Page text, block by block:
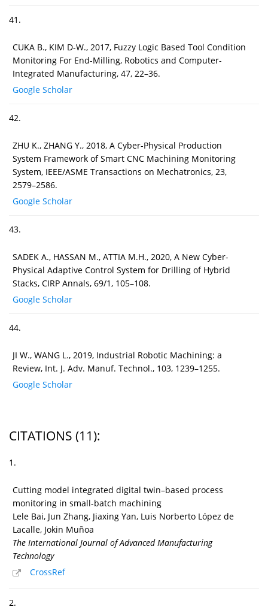
41.
CUKA B., KIM D-W., 2017, Fuzzy Logic Based Tool Condition
Monitoring For End-Milling, Robotics and Computer-
Integrated Manufacturing, 47, 22–36.
Google Scholar
42.
ZHU K., ZHANG Y., 2018, A Cyber-Physical Production
System Framework of Smart CNC Machining Monitoring
System, IEEE/ASME Transactions on Mechatronics, 23,
2579–2586.
Google Scholar
43.
SADEK A., HASSAN M., ATTIA M.H., 2020, A New Cyber-
Physical Adaptive Control System for Drilling of Hybrid
Stacks, CIRP Annals, 69/1, 105–108.
Google Scholar
44.
JI W., WANG L., 2019, Industrial Robotic Machining: a
Review, Int. J. Adv. Manuf. Technol., 103, 1239–1255.
Google Scholar
CITATIONS (11):
1.
Cutting model integrated digital twin–based process
monitoring in small-batch machining
Lele Bai, Jun Zhang, Jiaxing Yan, Luis Norberto López de
Lacalle, Jokin Muñoa
The International Journal of Advanced Manufacturing
Technology
CrossRef
2.